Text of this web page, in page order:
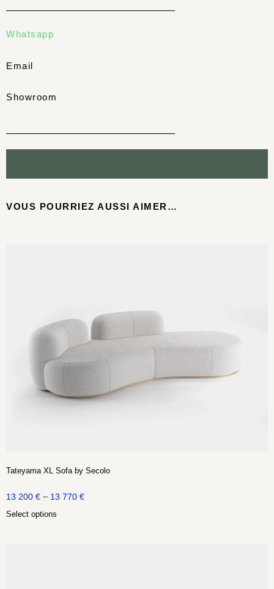
Whatsapp
Email
Showroom
VOUS POURRIEZ AUSSI AIMER…
Tateyama XL Sofa by Secolo
13 200 € – 13 770 €
Select options